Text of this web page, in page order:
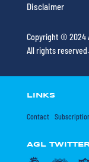
Disclaimer
Copyright © 2024
All rights reserved.
LINKS
Contact
AGL